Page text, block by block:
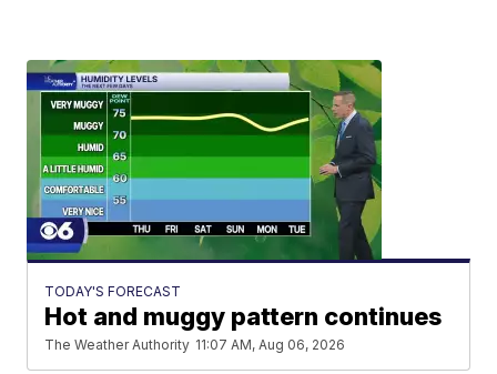
TODAY'S FORECAST
Hot and muggy pattern continues
The Weather Authority 11:07 AM, Aug 06, 2026